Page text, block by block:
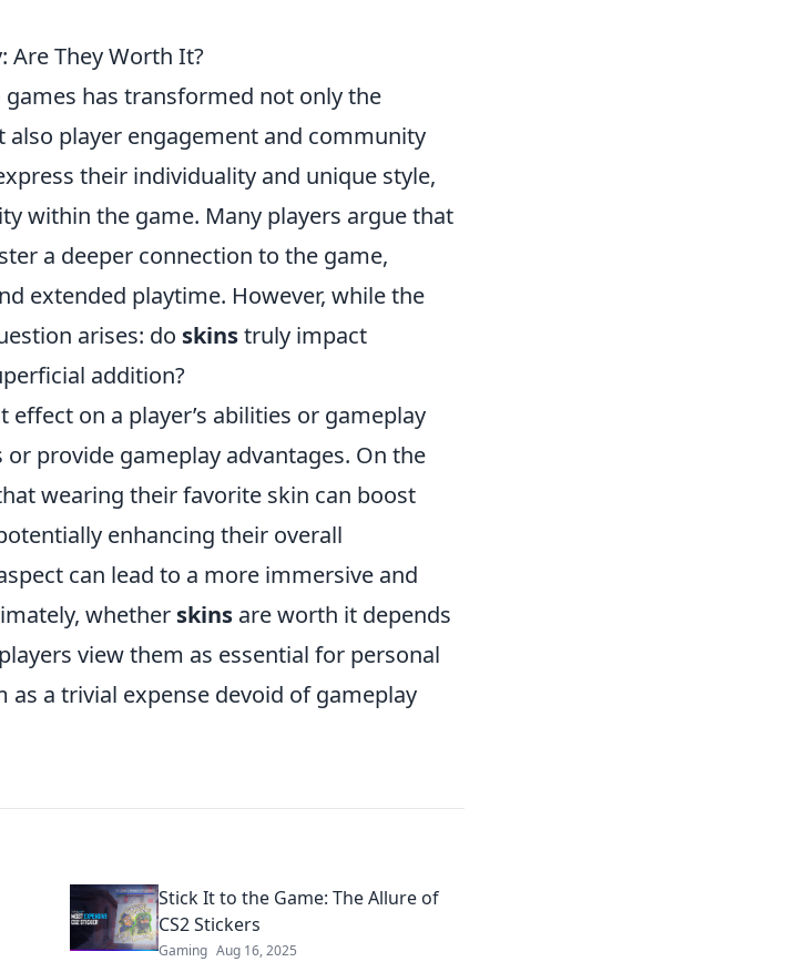
Are They Worth It?
games has transformed not only the
player engagement and community
their individuality and unique style,
within the game. Many players argue that
a deeper connection to the game,
extended playtime. However, while the
arises: do skinstruly impact
addition?
effect on a player’s abilities or gameplay
provide gameplay advantages. On the
wearing their favorite skin can boost
enhancing their overall
can lead to a more immersive and
whether skins are worth it depends
view them as essential for personal
a trivial expense devoid of gameplay
Stick It to the Game: The Allure of
CS2 Stickers
Gaming Aug 16, 2025